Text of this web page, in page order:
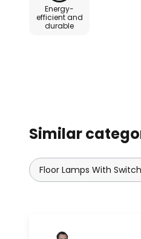
Energy-
efficient and
durable
Similar
Floor Lamps With Switch